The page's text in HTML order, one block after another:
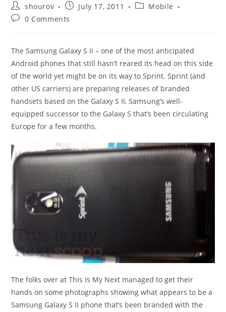
Post
author:
shourov
Post
published:
July 17, 2011
PostMobile
Post0 Comments
The Samsung Galaxy S II – one of the most anticipated
Android phones that still hasn’t reared its head on this side
of the world yet might be on its way to Sprint. Sprint (and
other US carriers) are preparing releases of branded
handsets based on the Galaxy S II, Samsung’s well-
equipped successor to the Galaxy S that’s been circulating
Europe for a few months.
The folks over at This Is My Next managed to get their
hands on some photographs showing what appears to be a
Samsung Galaxy S II phone that’s been branded with the